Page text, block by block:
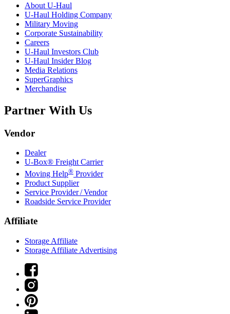
About U-Haul
U-Haul Holding Company
Military Moving
Corporate Sustainability
Careers
U-Haul Investors Club
U-Haul Insider Blog
Media Relations
SuperGraphics
Merchandise
Partner With Us
Vendor
Dealer
U-Box® Freight Carrier
Moving Help® Provider
Product Supplier
Service Provider / Vendor
Roadside Service Provider
Affiliate
Storage Affiliate
Storage Affiliate Advertising